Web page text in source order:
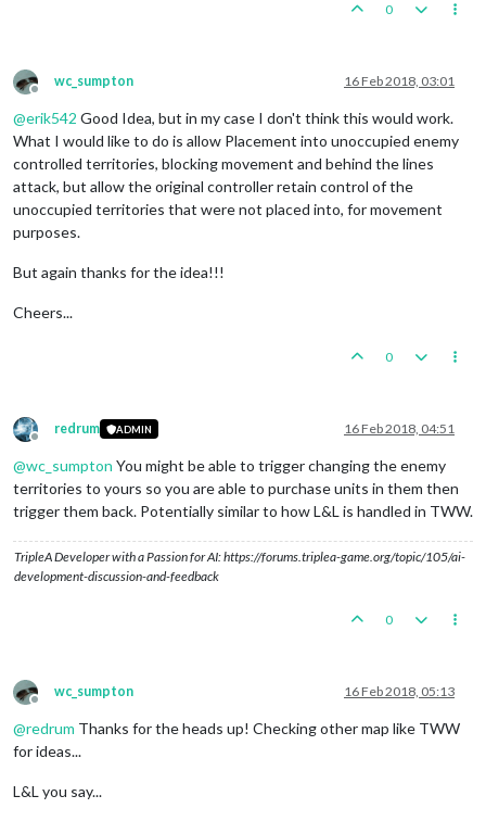
0
Offline
wc_sumpton 16 Feb 2018, 03:01
@erik542 Good Idea, but in my case I don't think this would work.
What I would like to do is allow Placement into unoccupied enemy
controlled territories, blocking movement and behind the lines
attack, but allow the original controller retain control of the
unoccupied territories that were not placed into, for movement
purposes.
But again thanks for the idea!!!
Cheers...
0
Offline
redrum ADMIN 16 Feb 2018, 04:51
@wc_sumpton You might be able to trigger changing the enemy
territories to yours so you are able to purchase units in them then
trigger them back. Potentially similar to how L&L is handled in TWW.
TripleA Developer with a Passion for AI: https://forums.triplea-game.org/topic/105/ai-
development-discussion-and-feedback
0
Offline
wc_sumpton 16 Feb 2018, 05:13
@redrum Thanks for the heads up! Checking other map like TWW
for ideas...
L&L you say...